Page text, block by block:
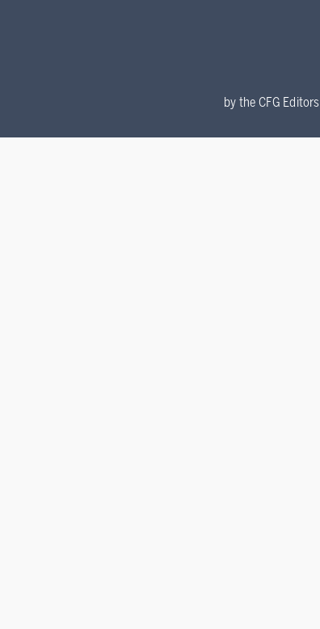
by the CFG Editors